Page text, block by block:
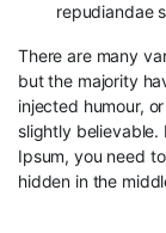
repudiandae
There are many
but the majority
injected humour,
slightly believable.
Ipsum, you need
hidden in the